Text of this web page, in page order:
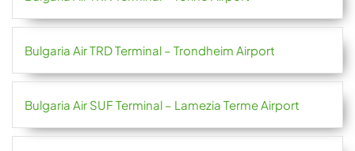
Bulgaria Air TRD Terminal – Trondheim Airport
Bulgaria Air SUF Terminal – Lamezia Terme Airport